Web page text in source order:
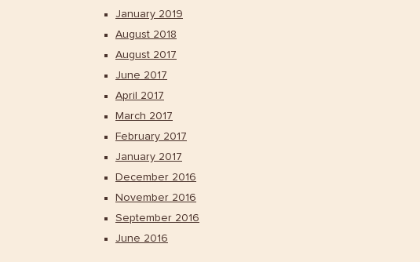
January 2019
August 2018
August 2017
June 2017
April 2017
March 2017
February 2017
January 2017
December 2016
November 2016
September 2016
June 2016